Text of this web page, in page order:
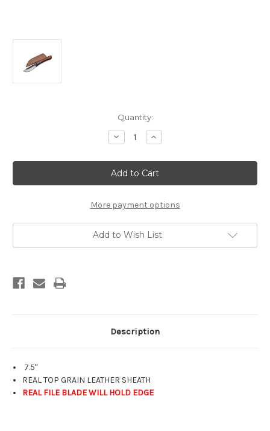
Quantity:
Decrease
Quantity
REAL
FILE
7.5"
SAWMILL
KNIFE
Increase
Quantity
REAL
FILE
7.5"
SAWMILL
KNIFE
More payment options
Add to Wish List
Description
7.5"
REAL TOP GRAIN LEATHER SHEATH
REAL FILE BLADE WILL HOLD EDGE